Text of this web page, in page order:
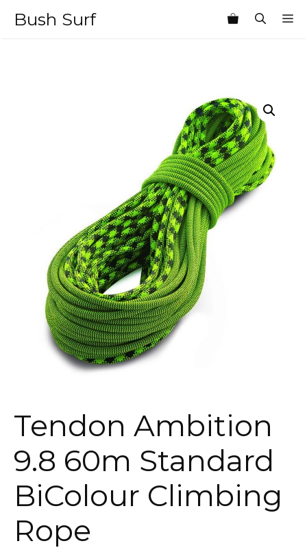
Bush Surf
Tendon Ambition
9.8 60m Standard
BiColour Climbing
Rope